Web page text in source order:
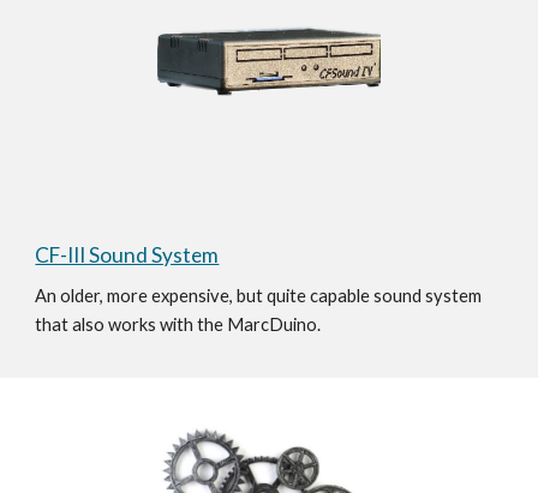
CF-III Sound System
An older, more expensive, but quite capable sound system
that also works with the MarcDuino.